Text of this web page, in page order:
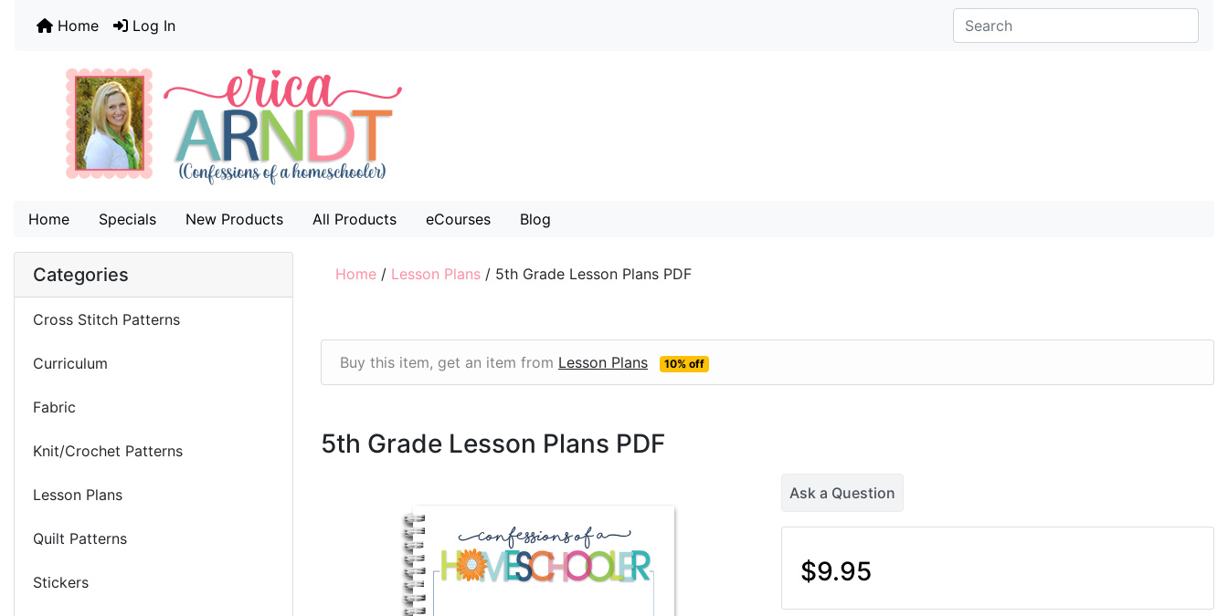
Home Log In
Home Specials New Products All Products eCourses Blog
Categories
Cross Stitch Patterns
Curriculum
Fabric
Knit/Crochet Patterns
Lesson Plans
Quilt Patterns
Stickers
Home / Lesson Plans / 5th Grade Lesson Plans PDF
Buy this item, get an item from Lesson Plans 10% off
5th Grade Lesson Plans PDF
Ask a Question
$9.95